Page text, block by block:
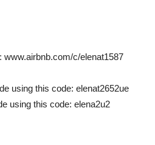
c/elenat1587
using this code: elenat2652ue
using this code: elena2u2